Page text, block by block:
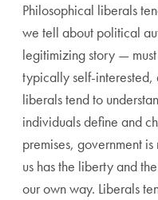
Philosophical liberals
we tell about political
legitimizing story —
typically self-
liberals tend to
individuals define and
premises, government
us has the liberty and
our own way. Liberals